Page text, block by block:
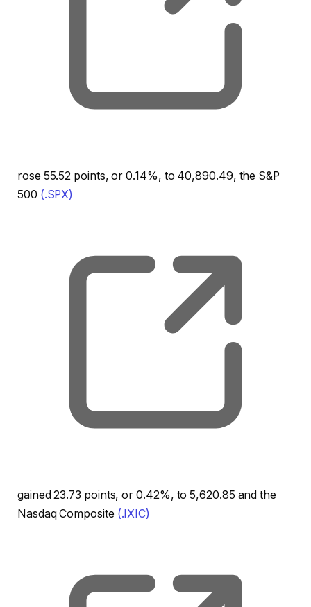
rose 55.52 points, or 0.14%, to 40,890.49, the S&P
500 (.SPX)
gained 23.73 points, or 0.42%, to 5,620.85 and the
Nasdaq Composite (.IXIC)